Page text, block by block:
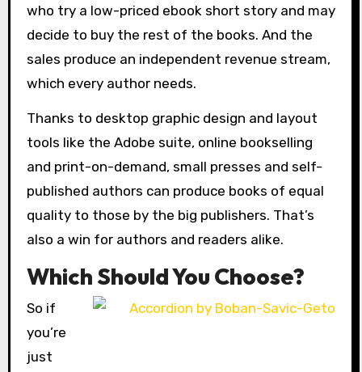
who try a low-priced ebook short story and may
decide to buy the rest of the books. And the
sales produce an independent revenue stream,
which every author needs.
Thanks to desktop graphic design and layout
tools like the Adobe suite, online bookselling
and print-on-demand, small presses and self-
published authors can produce books of equal
quality to those by the big publishers. That’s
also a win for authors and readers alike.
Which Should You Choose?
So if
you’re
just